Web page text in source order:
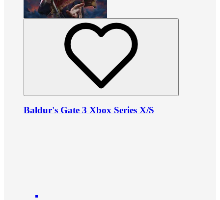
Baldur's Gate 3 Xbox Series X/S